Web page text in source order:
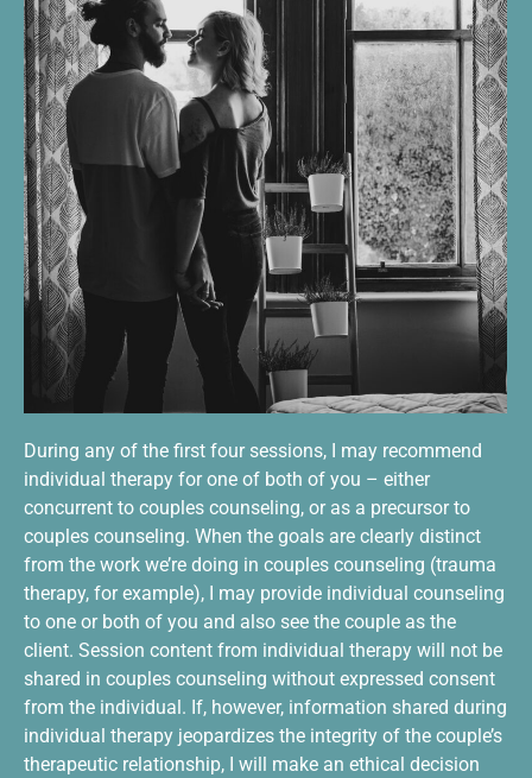
During any of the first four sessions, I may recommend
individual therapy for one of both of you – either
concurrent to couples counseling, or as a precursor to
couples counseling. When the goals are clearly distinct
from the work we’re doing in couples counseling (trauma
therapy, for example), I may provide individual counseling
to one or both of you and also see the couple as the
client. Session content from individual therapy will not be
shared in couples counseling without expressed consent
from the individual. If, however, information shared during
individual therapy jeopardizes the integrity of the couple’s
therapeutic relationship, I will make an ethical decision